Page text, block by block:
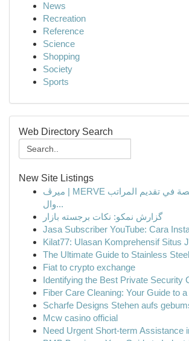
News
Recreation
Reference
Science
Shopping
Society
Sports
Web Directory Search
New Site Listings
ميرڤ | MERVE علامة متخصصة في تقديم المراتب
وال...
گزارش نمکو: نکات برجسته بازار
Jasa Subscriber YouTube: Cara
Kilat77: Ulasan Komprehensif Situs
The Ultimate Guide to Stainless
Fiat to crypto exchange
Identifying the Best Private Security
Fiber Care Cleaning: Your Guide to
Scharfe Designs Stehen aufs
Mcw casino official
Need Urgent Short-term Assistance